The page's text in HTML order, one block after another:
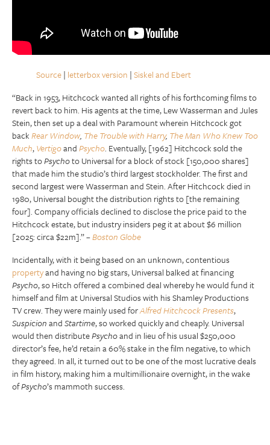
Source| letterbox version |Siskel and Ebert
“Back in 1953, Hitchcock wanted all rights of his forthcoming films to
revert back to him. His agents at the time, Lew Wasserman and Jules
Stein, then set up a deal with Paramount wherein Hitchcock got
backRear Window, The Trouble with Harry, The Man Who Knew Too
Much,VertigoandPsycho. Eventually, [1962] Hitchcock sold the
rights toPsychoto Universal for a block of stock [150,000 shares]
that made him the studio’s third largest stockholder. The first and
second largest were Wasserman and Stein. After Hitchcock died in
1980, Universal bought the distribution rights to [the remaining
four]. Company officials declined to disclose the price paid to the
Hitchcock estate, but industry insiders peg it at about $6 million
[2025: circa $22m].” –Boston Globe
Incidentally, with it being based on an unknown, contentious
propertyand having no big stars, Universal balked at financing
Psycho, so Hitch offered a combined deal whereby he would fund it
himself and film at Universal Studios with his Shamley Productions
TV crew. They were mainly used forAlfred Hitchcock Presents,
SuspicionandStartime, so worked quickly and cheaply. Universal
would then distributePsychoand in lieu of his usual $250,000
director’s fee, he’d retain a 60% stake in the film negative, to which
they agreed. In all, it turned out to be one of the most lucrative deals
in film history, making him a multimillionaire overnight, in the wake
ofPsycho’s mammoth success.